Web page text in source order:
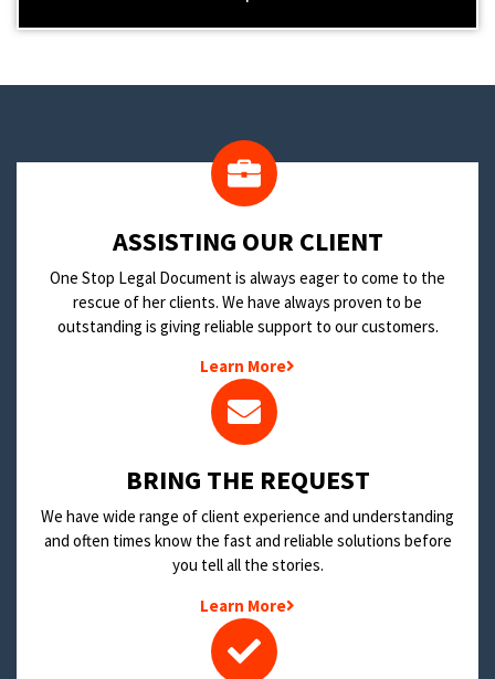
​ASSISTING OUR CLIENT
One Stop Legal Document is always eager to come to the
rescue of her clients. We have always proven to be
outstanding is giving reliable support to our customers.
Learn More
BRING THE REQUEST
We have wide range of client experience and understanding
and often times know the fast and reliable solutions before
you tell all the stories.
Learn More